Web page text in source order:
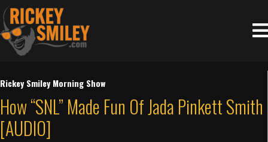
Rickey Smiley Morning Show
How “SNL” Made Fun Of Jada Pinkett Smith
[AUDIO]